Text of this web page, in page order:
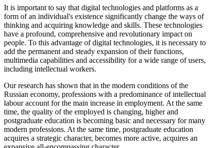
It is important to say that digital technologies and platforms as a
form of an individual's existence significantly change the ways of
thinking and acquiring knowledge and skills. These technologies
have a profound, comprehensive and revolutionary impact on
people. To this advantage of digital technologies, it is necessary to
add the permanent and steady expansion of their functions,
multimedia capabilities and accessibility for a wide range of users,
including intellectual workers.
Our research has shown that in the modern conditions of the
Russian economy, professions with a predominance of intellectual
labour account for the main increase in employment. At the same
time, the quality of the employed is changing, higher and
postgraduate education is becoming basic and necessary for many
modern professions. At the same time, postgraduate education
acquires a strategic character, becomes more active, acquires an